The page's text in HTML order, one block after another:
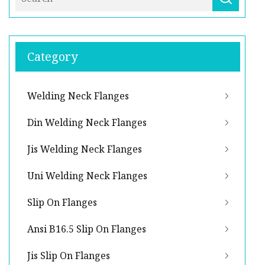
Category
Welding Neck Flanges
Din Welding Neck Flanges
Jis Welding Neck Flanges
Uni Welding Neck Flanges
Slip On Flanges
Ansi B16.5 Slip On Flanges
Jis Slip On Flanges